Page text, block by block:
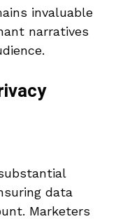
invaluable
narratives
data
Marketers